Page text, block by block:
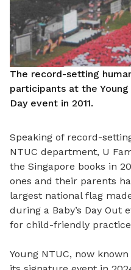
The record-setting
participants at the
Day event in 2011.
Speaking of record-
NTUC department, U
the Singapore books in
ones and their parents
largest national flag
during a Baby’s Day Out
for child-friendly
Young NTUC, now known